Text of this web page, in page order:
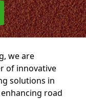
we are
of innovative
solutions in
road